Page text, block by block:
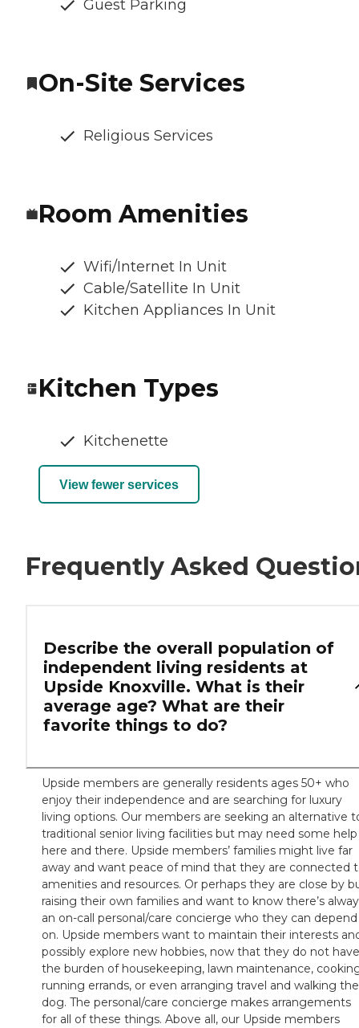
Guest Parking
On-Site Services
Religious Services
Room Amenities
Wifi/Internet In Unit
Cable/Satellite In Unit
Kitchen Appliances In Unit
Kitchen Types
Kitchenette
View fewer services
Frequently Asked
Describe the overall population of
independent living residents at
Upside Knoxville. What is their
average age? What are their
favorite things to do?
Upside members are generally residents ages 50+ who
enjoy their independence and are searching for luxury
living options. Our members are seeking an alternative
traditional senior living facilities but may need some help
here and there. Upside members’ families might live far
away and want peace of mind that they are connected
amenities and resources. Or perhaps they are close by
raising their own families and want to know there’s
an on-call personal/care concierge who they can depend
on. Upside members want to maintain their interests
possibly explore new hobbies, now that they do not have
the burden of housekeeping, lawn maintenance,
running errands, or even arranging travel and walking the
dog. The personal/care concierge makes arrangements
for all of these things. Above all, our Upside members